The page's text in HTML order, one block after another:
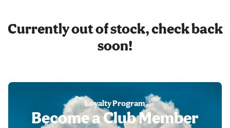
Currently out of stock, check back
soon!
Loyalty Program
Become a Club Member